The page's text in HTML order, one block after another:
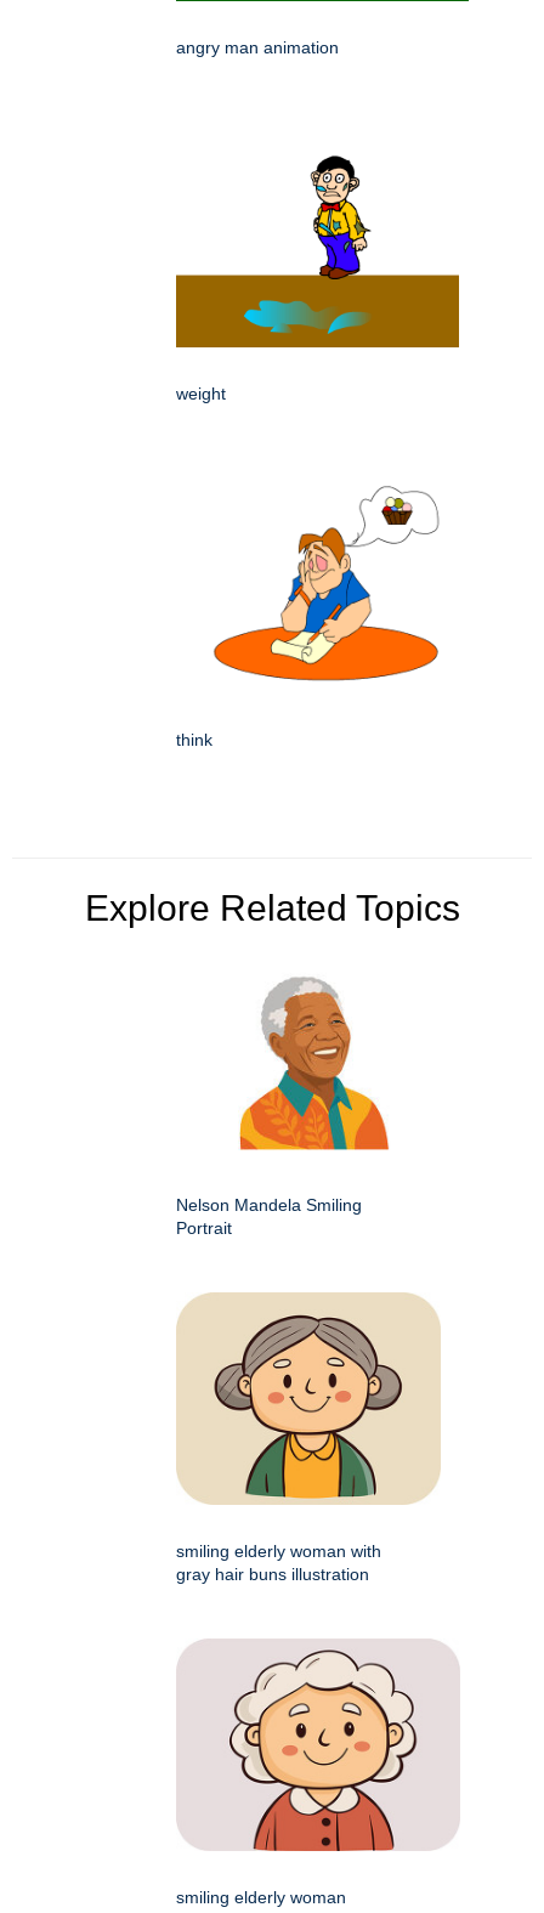
angry man animation
weight
think
Explore Related Topics
Nelson Mandela Smiling
Portrait
smiling elderly woman with
gray hair buns illustration
smiling elderly woman